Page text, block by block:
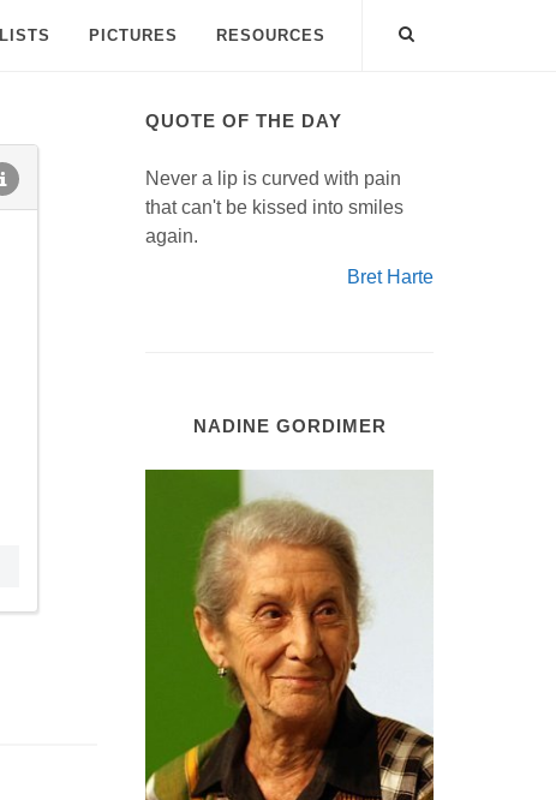
LISTS PICTURES RESOURCES
QUOTE OF THE DAY
Never a lip is curved with pain
that can't be kissed into smiles
again.
Bret Harte
NADINE GORDIMER